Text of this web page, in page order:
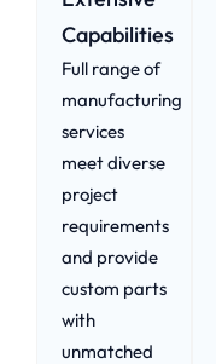
Capabilities
Full range of
manufacturing
services
meet diverse
project
requirements
and provide
custom parts
with
unmatched